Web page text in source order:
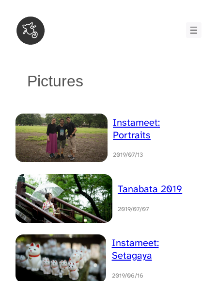
content
Pictures
Instameet:
Portraits
2019/07/13
Tanabata 2019
2019/07/07
Instameet:
Setagaya
2019/06/16